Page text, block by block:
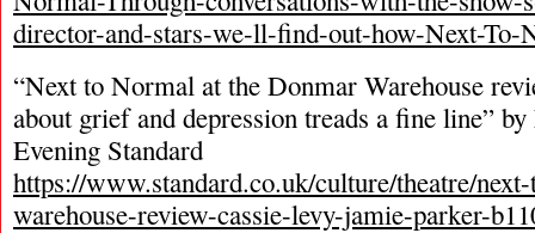
director-and-stars-we-ll-find-out-how-Next-To-
“Next to Normal at the Donmar Warehouse
about grief and depression treads a fine line”
Evening Standard
https://www.standard.co.uk/culture/theatre/
warehouse-review-cassie-levy-jamie-parker-